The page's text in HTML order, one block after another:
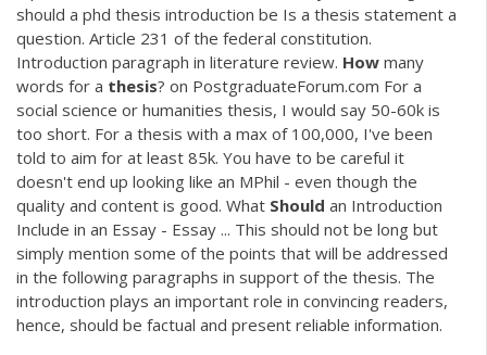
should a phd thesis introduction be Is a thesis statement a
question. Article 231 of the federal constitution.
Introduction paragraph in literature review. How many
words for a thesis? on PostgraduateForum.com For a
social science or humanities thesis, I would say 50-60k is
too short. For a thesis with a max of 100,000, I've been
told to aim for at least 85k. You have to be careful it
doesn't end up looking like an MPhil - even though the
quality and content is good. What Should an Introduction
Include in an Essay - Essay ... This should not be long but
simply mention some of the points that will be addressed
in the following paragraphs in support of the thesis. The
introduction plays an important role in convincing readers,
hence, should be factual and present reliable information.